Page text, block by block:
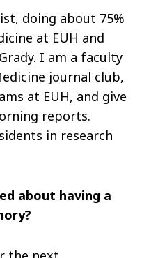
doing about 75%
at EUH and
I am a faculty
journal club,
at EUH, and give
reports.
in research
about having a